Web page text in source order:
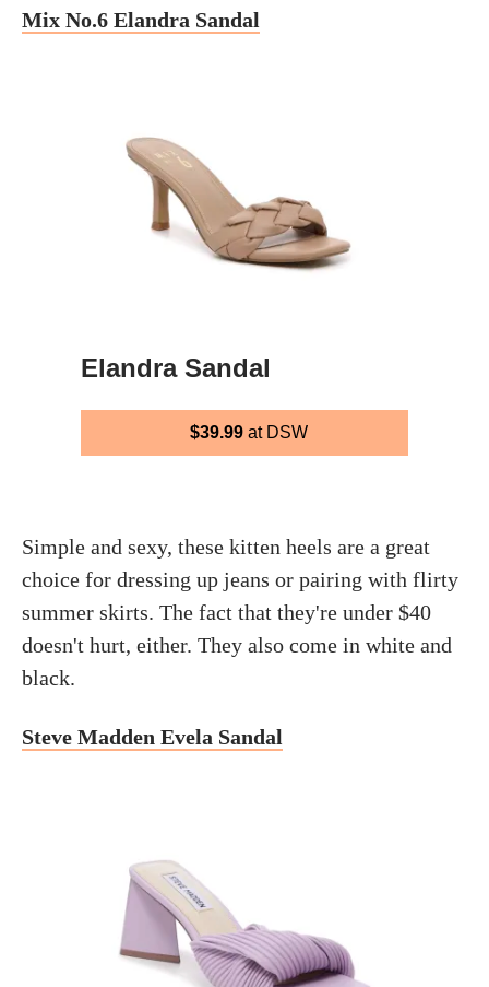
Mix No.6 Elandra Sandal
Elandra Sandal
$39.99 at DSW
Simple and sexy, these kitten heels are a great
choice for dressing up jeans or pairing with flirty
summer skirts. The fact that they're under $40
doesn't hurt, either. They also come in white and
black.
Steve Madden Evela Sandal